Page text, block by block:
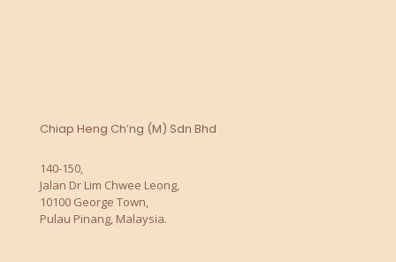
Chiap Heng Ch’ng (M) Sdn Bhd
140-150,
Jalan Dr Lim Chwee Leong,
10100 George Town,
Pulau Pinang, Malaysia.